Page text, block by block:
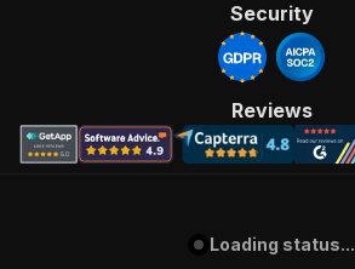
Security
Reviews
Loading status...